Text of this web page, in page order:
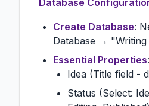
Database
Create Database:
Database → "Writing
Essential Properties:
Idea (Title field -
Status (Select: